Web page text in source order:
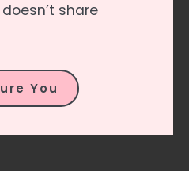
share
You